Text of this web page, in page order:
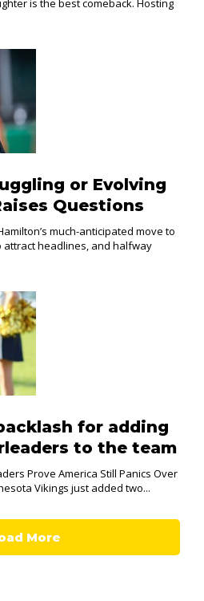
is the best comeback. Hosting
or Evolving
Questions
much-anticipated move to
attract headlines, and halfway
for adding
to the team
Prove America Still Panics Over
Vikings just added two...
More